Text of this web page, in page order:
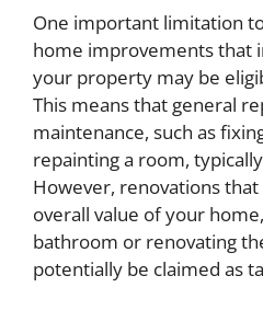
One important limitation
home improvements that
your property may be
This means that general
maintenance, such as
repainting a room,
However, renovations
overall value of your
bathroom or renovating
potentially be claimed as